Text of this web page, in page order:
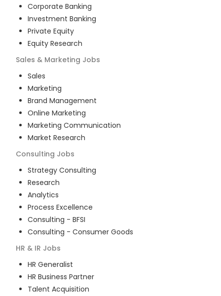
Corporate Banking
Investment Banking
Private Equity
Equity Research
Sales & Marketing Jobs
Sales
Marketing
Brand Management
Online Marketing
Marketing Communication
Market Research
Consulting Jobs
Strategy Consulting
Research
Analytics
Process Excellence
Consulting - BFSI
Consulting - Consumer Goods
HR & IR Jobs
HR Generalist
HR Business Partner
Talent Acquisition